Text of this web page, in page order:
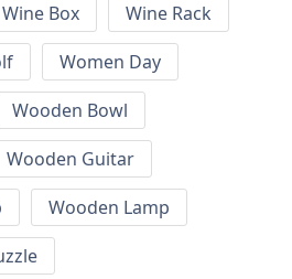
Wine Box
Wine Rack
Women Day
Wooden Bowl
Wooden Guitar
Wooden Lamp